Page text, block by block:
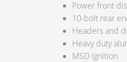
Power front
10-bolt rear
Headers and
Heavy duty
MSD ignition